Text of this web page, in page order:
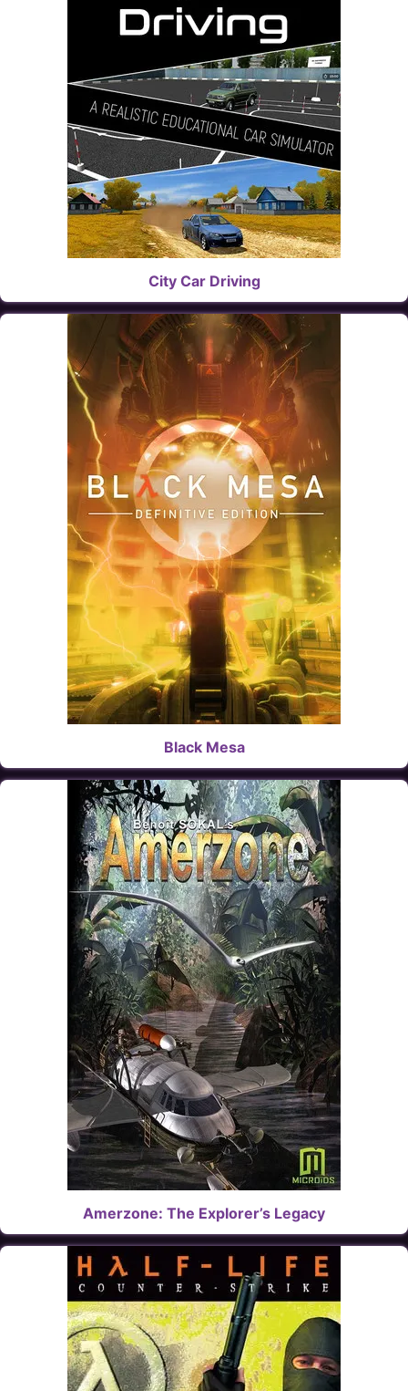
City Car Driving
Black Mesa
Amerzone: The Explorer’s Legacy